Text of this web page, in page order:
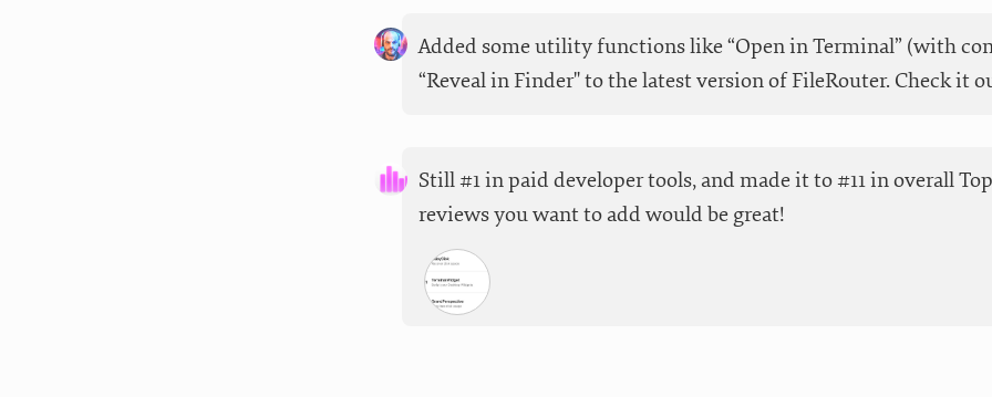
Added some utility functions like “Open in Terminal” (with
“Reveal in Finder" to the latest version of FileRouter. Check it
Still #1 in paid developer tools, and made it to #11 in overall
reviews you want to add would be great!